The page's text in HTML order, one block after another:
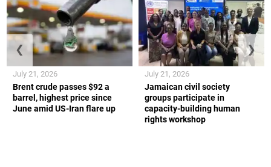
Brent crude passes $92 a
barrel, highest price since
June amid US-Iran flare up
July 21, 2026
Jamaican civil society
groups participate in
capacity-building human
rights workshop
July 21, 2026
❮ ❯